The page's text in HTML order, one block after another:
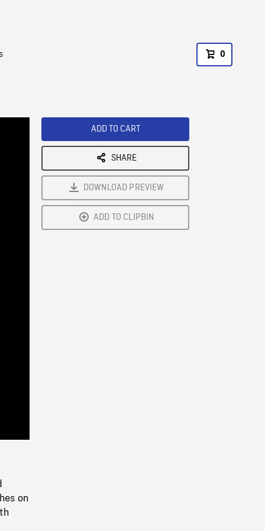
0
Rate
on
ADD TO CART
SHARE
DOWNLOAD PREVIEW
ADD TO CLIPBIN